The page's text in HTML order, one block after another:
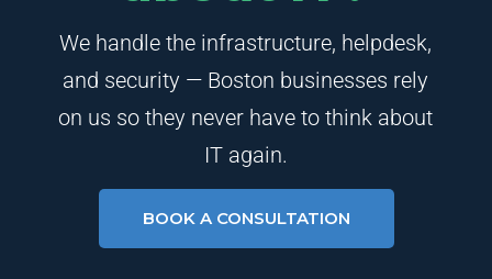
We handle the infrastructure, helpdesk,
and security — Boston businesses rely
on us so they never have to think about
IT again.
BOOK A CONSULTATION